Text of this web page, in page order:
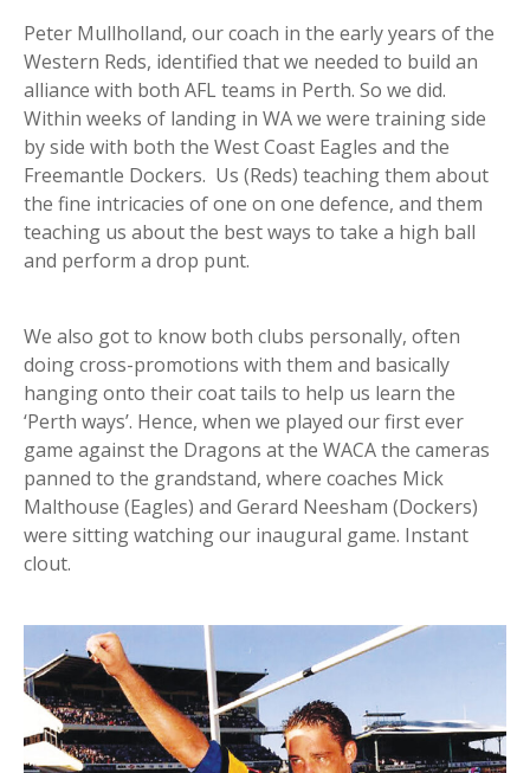
Peter Mullholland, our coach in the early years of the
Western Reds, identified that we needed to build an
alliance with both AFL teams in Perth. So we did.
Within weeks of landing in WA we were training side
by side with both the West Coast Eagles and the
Freemantle Dockers. Us (Reds) teaching them about
the fine intricacies of one on one defence, and them
teaching us about the best ways to take a high ball
and perform a drop punt.
We also got to know both clubs personally, often
doing cross-promotions with them and basically
hanging onto their coat tails to help us learn the
‘Perth ways’. Hence, when we played our first ever
game against the Dragons at the WACA the cameras
panned to the grandstand, where coaches Mick
Malthouse (Eagles) and Gerard Neesham (Dockers)
were sitting watching our inaugural game. Instant
clout.